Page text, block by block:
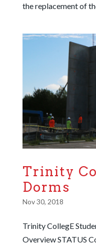
the replacement of
Trinity
Dorms
Nov 30, 2018
Trinity CollegE
Overview STATUS